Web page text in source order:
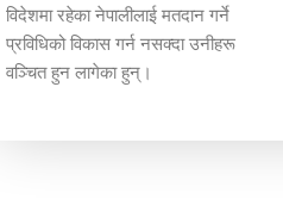
विदेशमा रहेका नेपालीलाई मतदान गर्ने
प्रविधिको विकास गर्न नसक्दा उनीहरू
वञ्चित हुन लागेका हुन्।